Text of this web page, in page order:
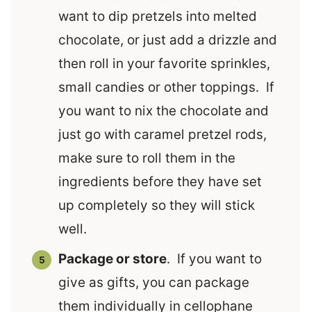
want to dip pretzels into melted
chocolate, or just add a drizzle and
then roll in your favorite sprinkles,
small candies or other toppings. If
you want to nix the chocolate and
just go with caramel pretzel rods,
make sure to roll them in the
ingredients before they have set
up completely so they will stick
well.
Package or store. If you want to
give as gifts, you can package
them individually in cellophane